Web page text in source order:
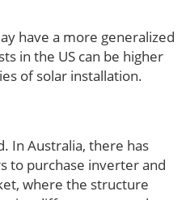
have a more generalized
in the US can be higher
of solar installation.
In Australia, there has
to purchase inverter and
where the structure